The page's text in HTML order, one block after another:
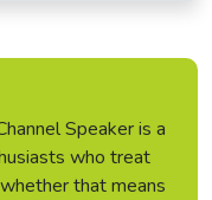
Speaker is a
who treat
that means